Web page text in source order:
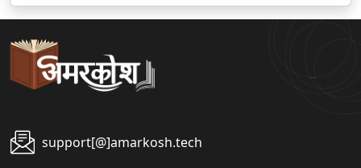
support[@]amarkosh.tech